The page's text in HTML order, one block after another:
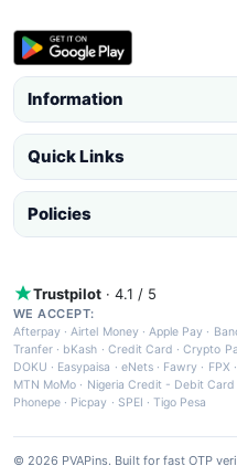
Information
Quick Links
Policies
Trustpilot · 4.1 / 5
WE ACCEPT:
Afterpay ·Airtel Money·Apple Pay ·
Tranfer · bKash · Credit Card ·Crypto
DOKU · Easypaisa · eNets· Fawry · FPX
MTN MoMo · Nigeria Credit - Debit Card
Phonepe · Picpay · SPEI ·Tigo Pesa
© 2026 PVAPins. Built for fast OTP